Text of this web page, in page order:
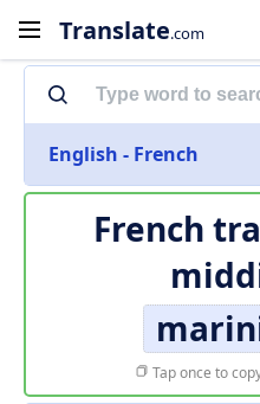
Translate.com
English - French
French
Tap once to